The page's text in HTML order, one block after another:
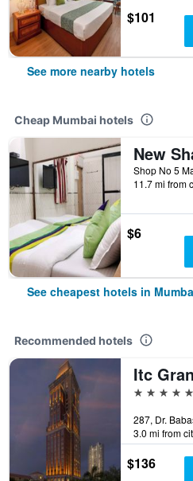
$101
See more nearby hotels
Cheap Mumbai hotels
11.7 mi from
$6
See cheapest hotels in
Recommended hotels
5 stars
3.0 mi from
$136